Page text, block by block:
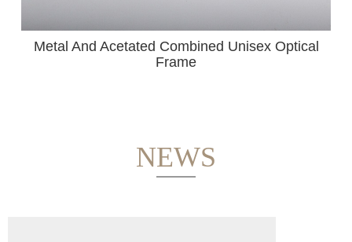
Metal And Acetated Combined Unisex Optical
Frame
NEWS